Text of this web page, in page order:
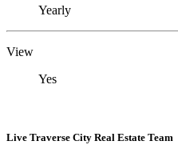
Yearly
View
Yes
Live Traverse City Real Estate Team